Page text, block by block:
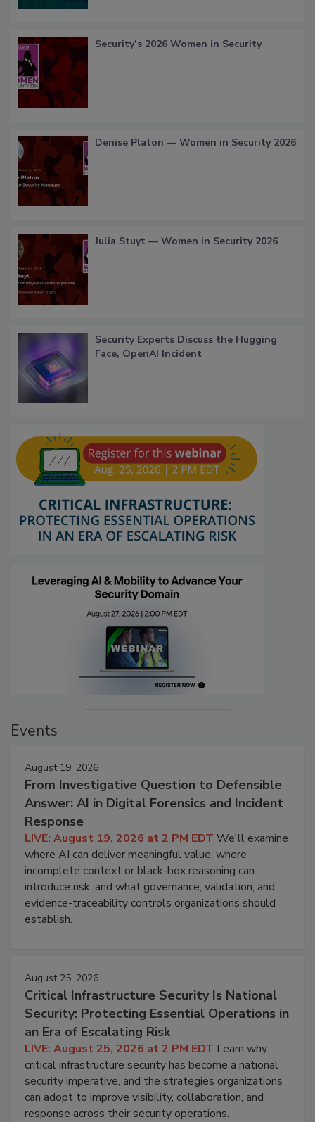
Security’s 2026 Women in Security
Denise Platon — Women in Security 2026
Julia Stuyt — Women in Security 2026
Security Experts Discuss the Hugging
Face, OpenAI Incident
Events
August 19, 2026
From Investigative Question to Defensible
Answer: AI in Digital Forensics and Incident
Response
LIVE: August 19, 2026 at 2 PM EDT We'll examine
where AI can deliver meaningful value, where
incomplete context or black-box reasoning can
introduce risk, and what governance, validation, and
evidence-traceability controls organizations should
establish.
August 25, 2026
Critical Infrastructure Security Is National
Security: Protecting Essential Operations in
an Era of Escalating Risk
LIVE: August 25, 2026 at 2 PM EDT Learn why
critical infrastructure security has become a national
security imperative, and the strategies organizations
can adopt to improve visibility, collaboration, and
response across their security operations.